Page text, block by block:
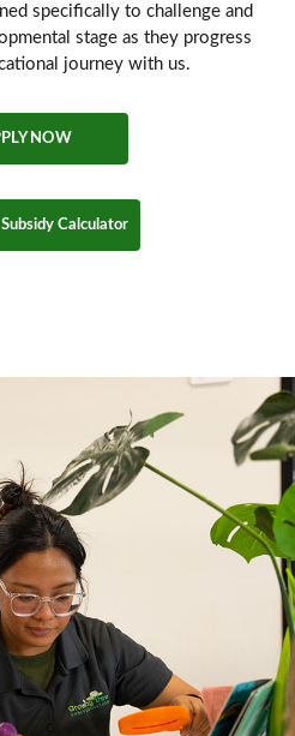
specifically to challenge and
stage as they progress
journey with us.
NOW
Calculator